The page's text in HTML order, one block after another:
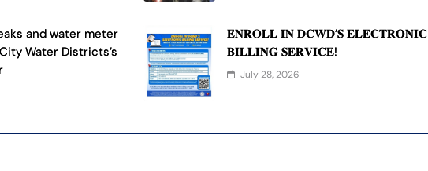
and water meter
Water Districts’s
𝐄𝐍𝐑𝐎𝐋𝐋 𝐈𝐍 𝐃𝐂𝐖𝐃’𝐒 𝐄𝐋𝐄𝐂𝐓𝐑𝐎𝐍𝐈𝐂
𝐁𝐈𝐋𝐋𝐈𝐍𝐆 𝐒𝐄𝐑𝐕𝐈𝐂𝐄!
July 28, 2026